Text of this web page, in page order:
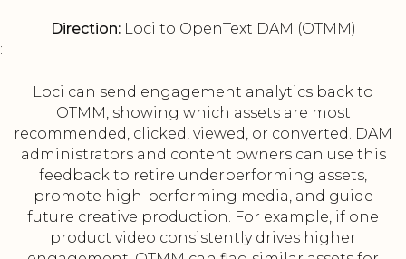
Direction:Loci to OpenText DAM (OTMM)
:
Loci can send engagement analytics back to
OTMM, showing which assets are most
recommended, clicked, viewed, or converted. DAM
administrators and content owners can use this
feedback to retire underperforming assets,
promote high-performing media, and guide
future creative production. For example, if one
product video consistently drives higher